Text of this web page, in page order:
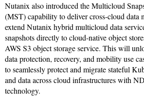
Nutanix also introduced the Multicloud
(MST) capability to deliver cross-cloud
extend Nutanix hybrid multicloud data
snapshots directly to cloud-native object
AWS S3 object storage service. This will
data protection, recovery, and mobility use
to seamlessly protect and migrate stateful
and data across cloud infrastructures with
technology.